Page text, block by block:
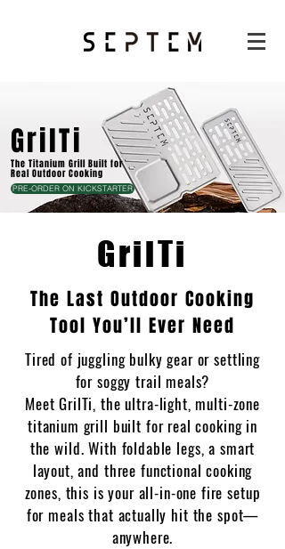
GrilTi
The Titanium Grill Built for
Real Outdoor Cooking
PRE-ORDER ON KICKSTARTER
GrilTi
The Last Outdoor Cooking
Tool You’ll Ever Need
Tired of juggling bulky gear or settling
for soggy trail meals?
Meet GrilTi, the ultra-light, multi-zone
titanium grill built for real cooking in
the wild.With foldable legs, a smart
layout, and three functional cooking
zones, this is your all-in-one fire setup
for meals that actually hit the spot—
anywhere.